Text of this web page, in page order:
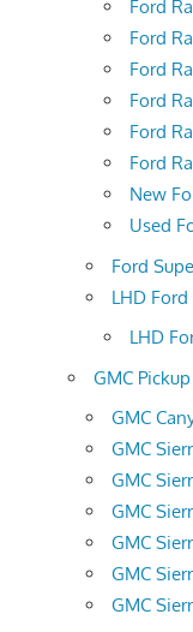
Ford
Ford
Ford
Ford
Ford
Ford
New
Used
Ford
LHD
LHD
GMC
GMC
GMC
GMC
GMC
GMC
GMC
GMC